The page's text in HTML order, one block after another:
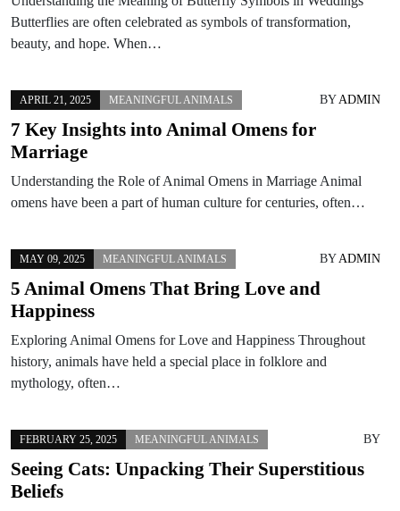
Butterflies are often celebrated as symbols of transformation,
beauty, and hope. When…
APRIL 21, 2025 MEANINGFUL ANIMALS BYADMIN
7 Key Insights into Animal Omens for
Marriage
Understanding the Role of Animal Omens in Marriage Animal
omens have been a part of human culture for centuries, often…
MAY 09, 2025 MEANINGFUL ANIMALS BYADMIN
5 Animal Omens That Bring Love and
Happiness
Exploring Animal Omens for Love and Happiness Throughout
history, animals have held a special place in folklore and
mythology, often…
FEBRUARY 25, 2025 MEANINGFUL ANIMALS BY
Seeing Cats: Unpacking Their Superstitious
Beliefs